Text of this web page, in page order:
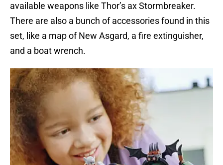
available weapons like Thor’s ax Stormbreaker.
There are also a bunch of accessories found in this
set, like a map of New Asgard, a fire extinguisher,
and a boat wrench.